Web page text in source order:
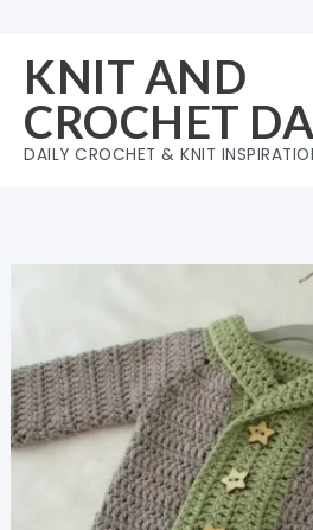
content
KNIT AND
CROCHET
DAILY CROCHET & KNIT